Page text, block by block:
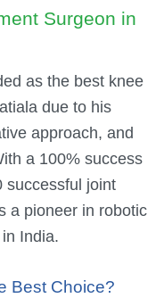
Surgeon in
as the best knee
due to his
approach, and
a 100% success
successful joint
a pioneer in robotic
India.
Best Choice?